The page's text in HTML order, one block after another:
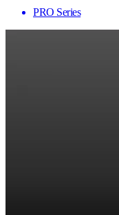
PRO Series